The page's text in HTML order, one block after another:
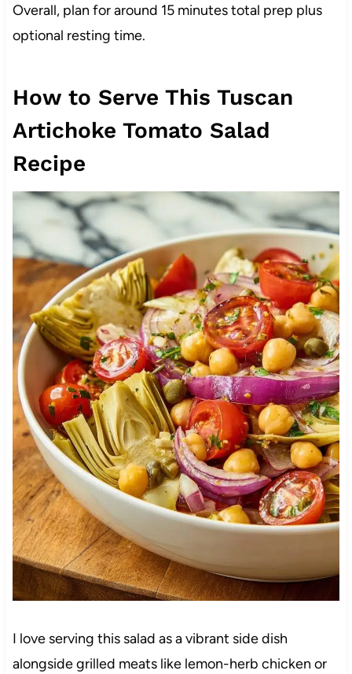
Overall, plan for around 15 minutes total prep plus
optional resting time.
How to Serve This Tuscan
Artichoke Tomato Salad
Recipe
I love serving this salad as a vibrant side dish
alongside grilled meats like lemon-herb chicken or